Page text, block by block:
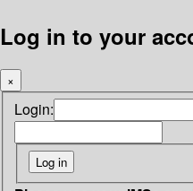
Log in to your
×
Login: